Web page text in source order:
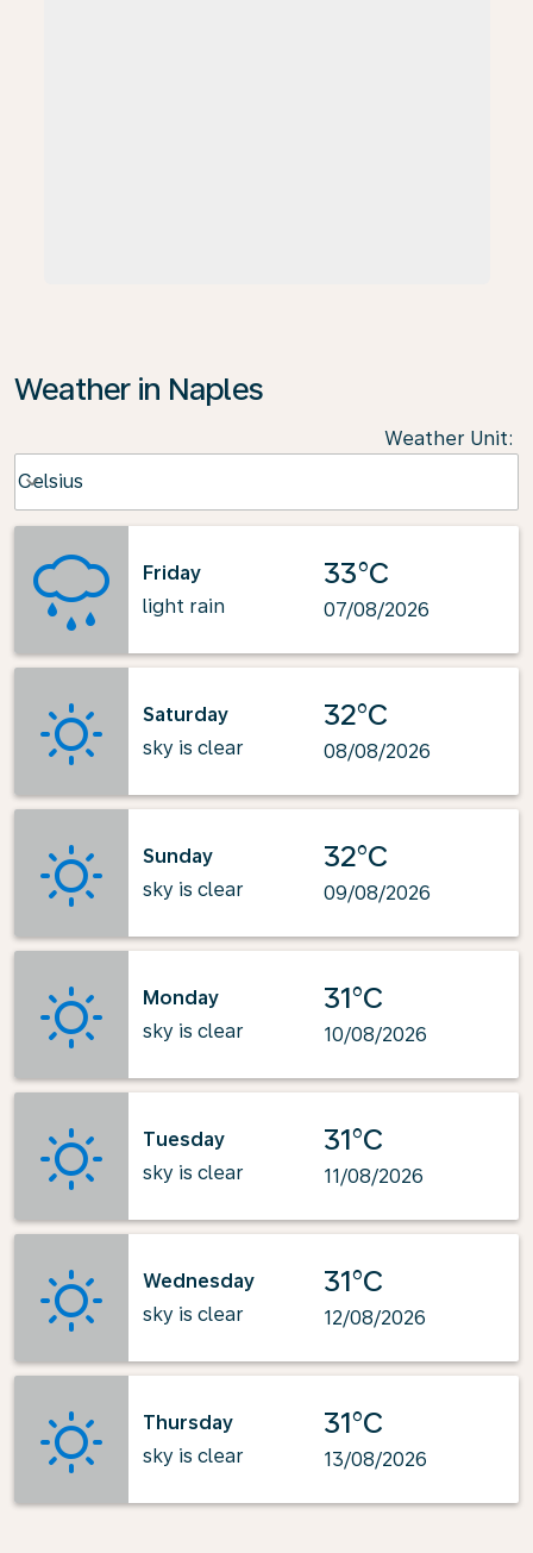
Weather in Naples
Weather Unit:
Celsius
keyboard_arrow_down
Friday
light rain
33°C
07/08/2026
Saturday
sky is clear
32°C
08/08/2026
Sunday
sky is clear
32°C
09/08/2026
Monday
sky is clear
31°C
10/08/2026
Tuesday
sky is clear
31°C
11/08/2026
Wednesday
sky is clear
31°C
12/08/2026
Thursday
sky is clear
31°C
13/08/2026